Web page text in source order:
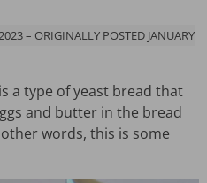
– ORIGINALLY POSTED JANUARY
a type of yeast bread that
and butter in the bread
words, this is some